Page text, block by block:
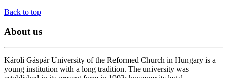
Back to top
About us
Károli Gáspár University of the Reformed Church in Hungary is a
young institution with a long tradition. The university was